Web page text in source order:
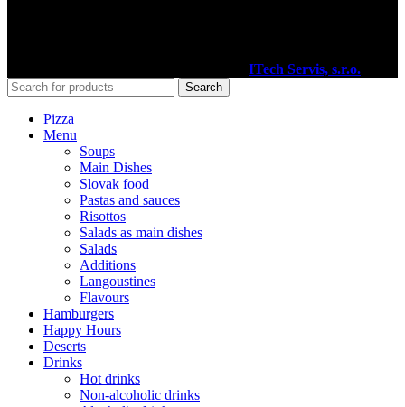
ITech Servis, s.r.o.
Search
Pizza
Menu
Soups
Main Dishes
Slovak food
Pastas and sauces
Risottos
Salads as main dishes
Salads
Additions
Langoustines
Flavours
Hamburgers
Happy Hours
Deserts
Drinks
Hot drinks
Non-alcoholic drinks